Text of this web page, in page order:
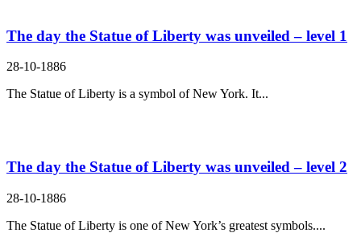
The day the Statue of Liberty was unveiled – level 1
28-10-1886
The Statue of Liberty is a symbol of New York. It...
The day the Statue of Liberty was unveiled – level 2
28-10-1886
The Statue of Liberty is one of New York’s greatest symbols....